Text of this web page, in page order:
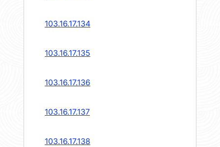
103.16.17.134
103.16.17.135
103.16.17.136
103.16.17.137
103.16.17.138